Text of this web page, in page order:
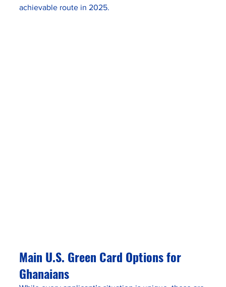
achievable route in 2025.
Main U.S. Green Card Options for
Ghanaians